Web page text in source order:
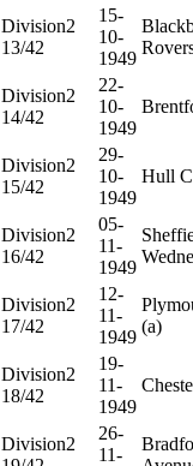
Division2
13/42
15-
10-
1949
Division2
14/42
22-
10-
1949
Division2
15/42
29-
10-
1949
Hull
Division2
16/42
05-
11-
1949
Division2
17/42
12-
11-
1949
(a)
Division2
18/42
19-
11-
1949
Division2
26-
11-